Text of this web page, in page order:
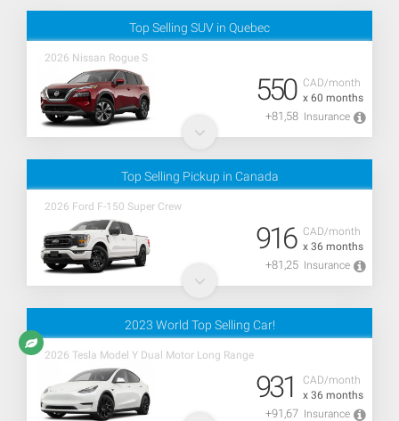
Top Selling SUV in Quebec
2026 Nissan Rogue S
CAD/month
x 60 months
550
+81,58 Insurance
Top Selling Pickup in Canada
2026 Ford F-150 Super Crew
CAD/month
x 36 months
916
+81,25 Insurance
2023 World Top Selling Car!
2026 Tesla Model Y Dual Motor Long Range
CAD/month
x 36 months
931
+91,67 Insurance